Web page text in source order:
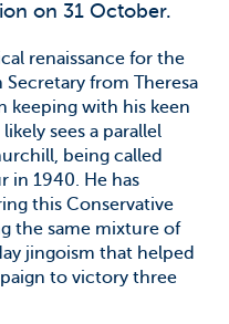
on 31 October.
renaissance for the
Secretary from Theresa
keeping with his keen
sees a parallel
being called
in 1940. He has
this Conservative
the same mixture of
jingoism that helped
to victory three